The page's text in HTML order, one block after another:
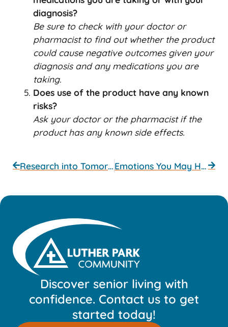
diagnosis?
Be sure to check with your doctor or
pharmacist to find out whether the product
could cause negative outcomes given your
diagnosis and any medications you are
taking.
Does use of the product have any known
risks?
Ask your doctor or the pharmacist if the
product has any known side effects.
Research into Tomorrow’s Treatments Emotions You May Have
Discover senior living with
confidence. Contact us to get
started today!